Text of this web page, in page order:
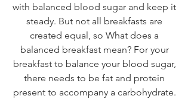
with balanced blood sugar and keep it
steady. But not all breakfasts are
created equal, so What does a
balanced breakfast mean? For your
breakfast to balance your blood sugar,
there needs to be fat and protein
present to accompany a carbohydrate.